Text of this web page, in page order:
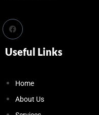
Useful Links
Home
About Us